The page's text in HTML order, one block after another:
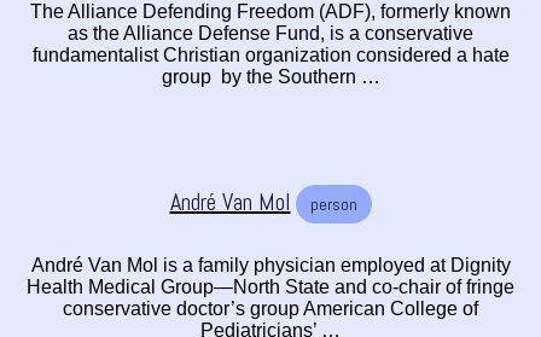
The Alliance Defending Freedom (ADF), formerly known
as the Alliance Defense Fund, is a conservative
fundamentalist Christian organization considered a hate
group by the Southern …
André Van Mol person
André Van Mol is a family physician employed at Dignity
Health Medical Group—North State and co-chair of fringe
conservative doctor’s group American College of
Pediatricians’ …